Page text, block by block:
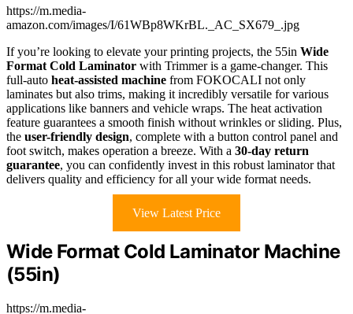
https://m.media-
amazon.com/images/I/61WBp8WKrBL._AC_SX679_.jpg
If you’re looking to elevate your printing projects, the 55in Wide
Format Cold Laminator with Trimmer is a game-changer. This
full-auto heat-assisted machine from FOKOCALI not only
laminates but also trims, making it incredibly versatile for various
applications like banners and vehicle wraps. The heat activation
feature guarantees a smooth finish without wrinkles or sliding. Plus,
the user-friendly design, complete with a button control panel and
foot switch, makes operation a breeze. With a 30-day return
guarantee, you can confidently invest in this robust laminator that
delivers quality and efficiency for all your wide format needs.
View Latest Price
Wide Format Cold Laminator Machine
(55in)
https://m.media-